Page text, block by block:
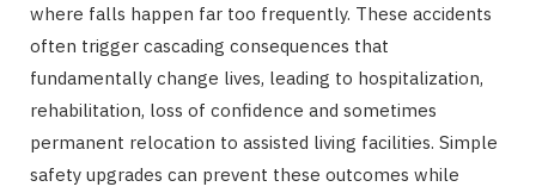
where falls happen far too frequently. These accidents
often trigger cascading consequences that
fundamentally change lives, leading to hospitalization,
rehabilitation, loss of confidence and sometimes
permanent relocation to assisted living facilities. Simple
safety upgrades can prevent these outcomes while